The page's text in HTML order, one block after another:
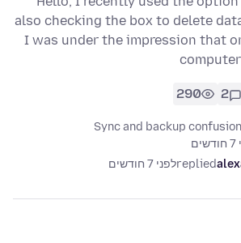
also checking the box to delete
I was under the impression that
2
290
Sync and backup confusion
repliedלפני 7 חודשים